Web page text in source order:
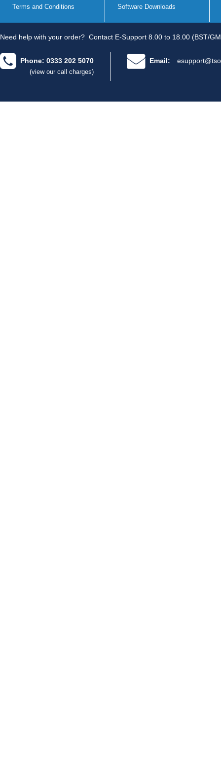
Terms and Conditions Software Downloads
Need help with your order? Contact E-Support 8.00 to 18.00 (BST/
Phone: 0333 202 5070
(view our call charges)
Email: